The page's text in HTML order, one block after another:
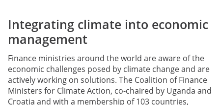
Integrating climate into economic
management
Finance ministries around the world are aware of the
economic challenges posed by climate change and are
actively working on solutions. The Coalition of Finance
Ministers for Climate Action, co-chaired by Uganda and
Croatia and with a membership of 103 countries,